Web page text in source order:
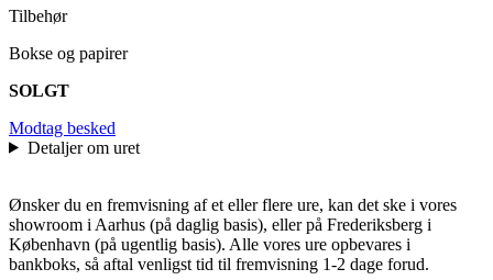
Tilbehør
Bokse og papirer
SOLGT
Modtag besked
Detaljer om uret
Ønsker du en fremvisning af et eller flere ure, kan det ske i vores
showroom i Aarhus (på daglig basis), eller på Frederiksberg i
København (på ugentlig basis). Alle vores ure opbevares i
bankboks, så aftal venligst tid til fremvisning 1-2 dage forud.